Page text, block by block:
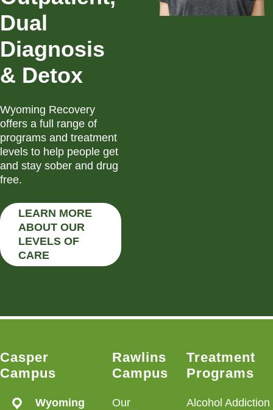
Dual
Diagnosis
& Detox
Wyoming Recovery
offers a full range of
programs and treatment
levels to help people get
and stay sober and drug
free.
LEARN MORE
ABOUT OUR
LEVELS OF
CARE
Casper
Campus
Wyoming
Rawlins
Campus
Our
Treatment
Programs
Alcohol Addiction